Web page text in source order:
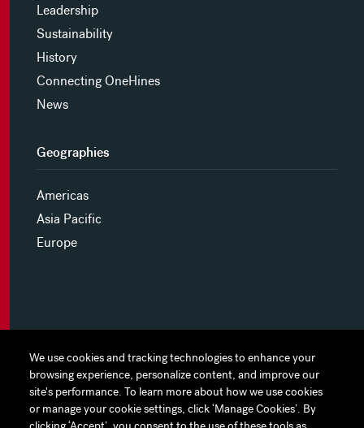
We use cookies and tracking technologies to enhance your
browsing experience, personalize content, and improve our
site's performance. To learn more about how we use cookies
or manage your cookie settings, click ‘Manage Cookies’. By
We use cookies and tracking technologies to enhance your
browsing experience, personalize content, and improve our
site's performance. To learn more about how we use cookies
or manage your cookie settings, click ‘Manage Cookies’. By
Leadership
Sustainability
History
Connecting OneHines
News
Geographies
Americas
Asia Pacific
Europe
MYHINES
PRIVACY POLICY
COOKIE PREFERENCES